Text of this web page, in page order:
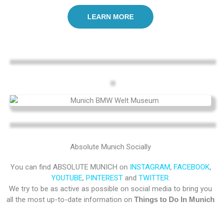
LEARN MORE
Absolute Munich Socially
You can find ABSOLUTE MUNICH on INSTAGRAM, FACEBOOK,
YOUTUBE, PINTERESTand TWITTER.
We try to be as active as possible on social media to bring you
all the most up-to-date information on Things to Do In Munich